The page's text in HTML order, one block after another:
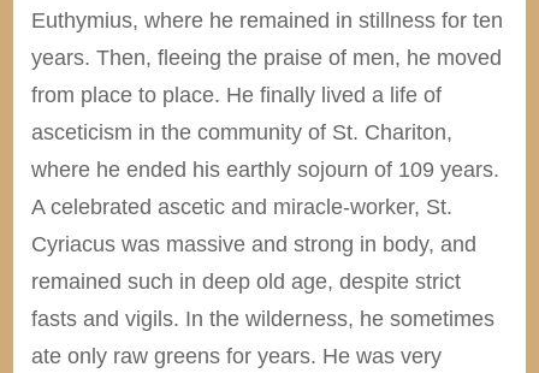
Euthymius, where he remained in stillness for ten
years. Then, fleeing the praise of men, he moved
from place to place. He finally lived a life of
asceticism in the community of St. Chariton,
where he ended his earthly sojourn of 109 years.
A celebrated ascetic and miracle-worker, St.
Cyriacus was massive and strong in body, and
remained such in deep old age, despite strict
fasts and vigils. In the wilderness, he sometimes
ate only raw greens for years. He was very